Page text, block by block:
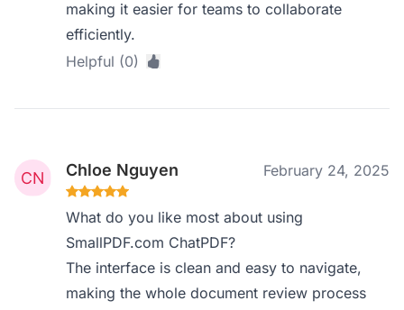
making it easier for teams to collaborate
efficiently.
Helpful (0)
Chloe Nguyen February 24, 2025
What do you like most about using
SmallPDF.com ChatPDF?
The interface is clean and easy to navigate,
making the whole document review process